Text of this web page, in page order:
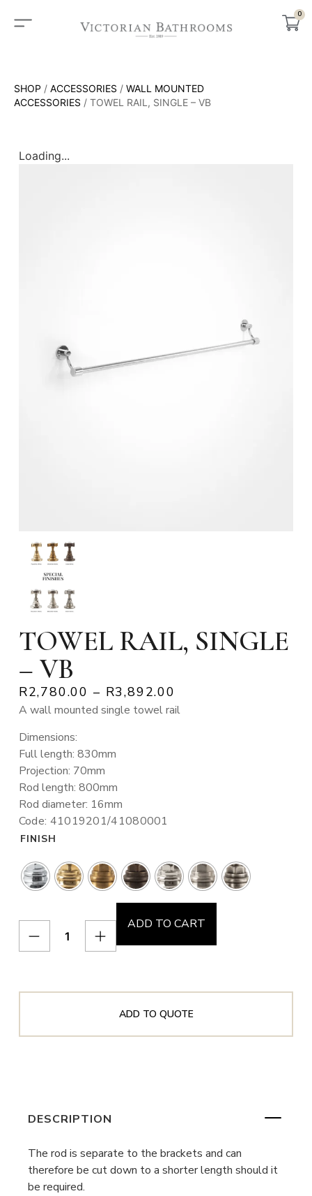
0
SHOP / ACCESSORIES / WALL MOUNTED
ACCESSORIES / TOWEL RAIL, SINGLE – VB
Loading...
TOWEL RAIL, SINGLE
– VB
R2,780.00 – R3,892.00
A wall mounted single towel rail
Dimensions:
Full length: 830mm
Projection: 70mm
Rod length: 800mm
Rod diameter: 16mm
Code: 41019201/41080001
FINISH
ADD TO CART
ADD TO QUOTE
DESCRIPTION
The rod is separate to the brackets and can
therefore be cut down to a shorter length should it
be required.